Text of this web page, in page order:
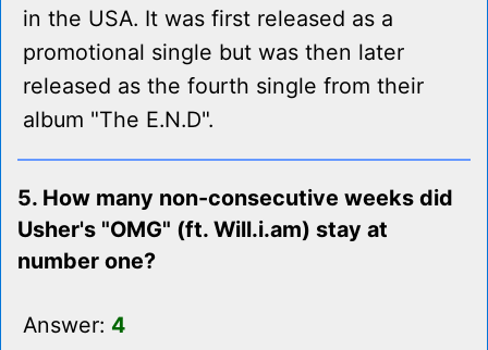
in the USA. It was first released as a
promotional single but was then later
released as the fourth single from their
album "The E.N.D".
5. How many non-consecutive weeks did
Usher's "OMG" (ft. Will.i.am) stay at
number one?
Answer: 4